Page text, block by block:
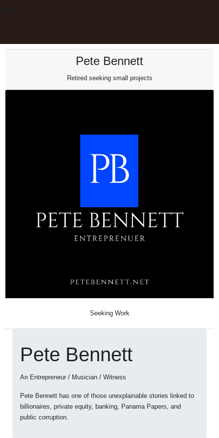
Pete Bennett
Retired seeking small projects
Seeking Work
Pete Bennett
An Entrepreneur / Musician / Witness
Pete Bennett has one of those unexplainable stories linked to
billionaires, private equity, banking, Panama Papers, and
public corruption.